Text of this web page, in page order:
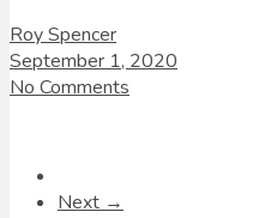
Roy Spencer
September 1, 2020
No Comments
Next →